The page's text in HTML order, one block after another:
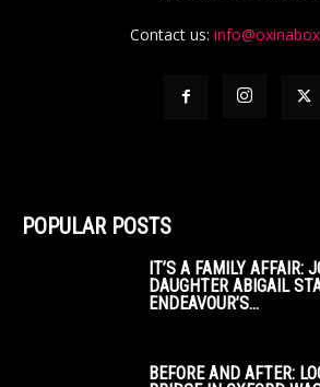
Contact us:
POPULAR POSTS
IT’S A FAMILY AFFAIR:
DAUGHTER ABIGAIL
ENDEAVOUR’S...
BEFORE AND AFTER: